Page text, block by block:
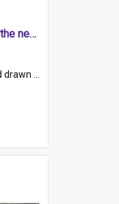
Cartoon - This week in the news
betting on the Liberal Party, parking issues at Oakbank carpa...